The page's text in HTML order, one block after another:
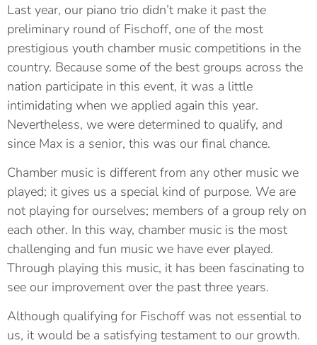
Last year, our piano trio didn’t make it past the
preliminary round of Fischoff, one of the most
prestigious youth chamber music competitions in the
country. Because some of the best groups across the
nation participate in this event, it was a little
intimidating when we applied again this year.
Nevertheless, we were determined to qualify, and
since Max is a senior, this was our final chance.
Chamber music is different from any other music we
played; it gives us a special kind of purpose. We are
not playing for ourselves; members of a group rely on
each other. In this way, chamber music is the most
challenging and fun music we have ever played.
Through playing this music, it has been fascinating to
see our improvement over the past three years.
Although qualifying for Fischoff was not essential to
us, it would be a satisfying testament to our growth.